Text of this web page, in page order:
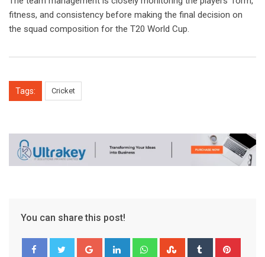
fitness, and consistency before making the final decision on
the squad composition for the T20 World Cup.
Tags: Cricket
You can share this post!
Google+ LinkedIn WhatsappStumbleUpon
Tumblr